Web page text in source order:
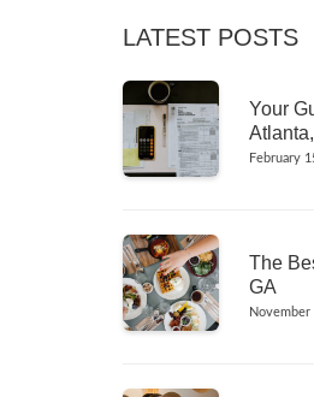
LATEST POSTS
Your
February
The
GA
November